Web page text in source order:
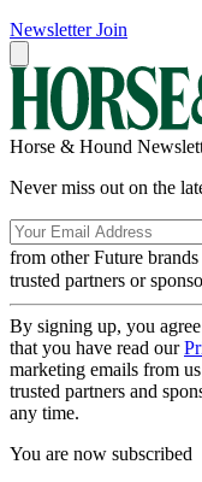
Newsletter Join
Horse & Hound
Never miss out on the
from other Future brands
trusted partners or
By signing up, you
that you have read our
marketing emails from
trusted partners and
any time.
You are now subscribed